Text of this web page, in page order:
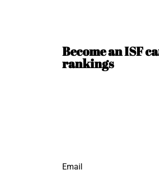
Become an ISF
rankings
Email